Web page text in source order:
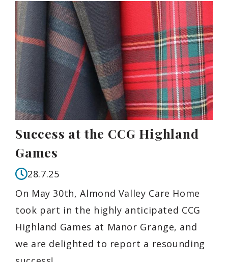
Success at the CCG Highland
Games
28.7.25
On May 30th, Almond Valley Care Home
took part in the highly anticipated CCG
Highland Games at Manor Grange, and
we are delighted to report a resounding